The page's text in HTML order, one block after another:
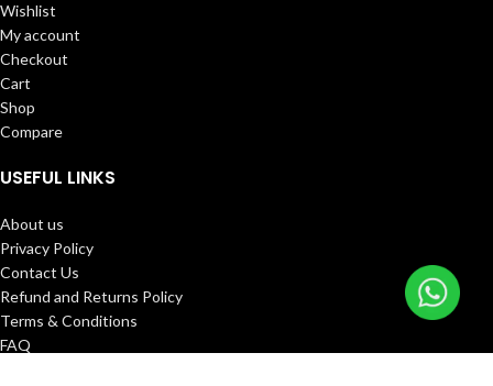
Wishlist
My account
Checkout
Cart
Shop
Compare
USEFUL LINKS
About us
Privacy Policy
Contact Us
Refund and Returns Policy
Terms & Conditions
FAQ